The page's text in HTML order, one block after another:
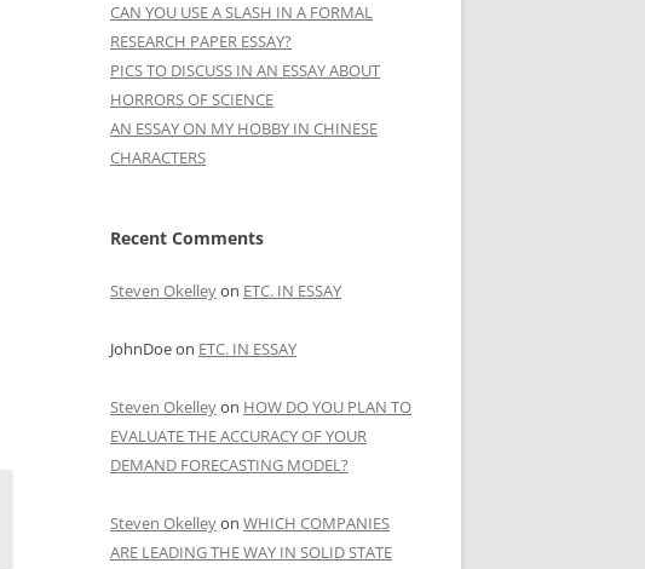
CAN YOU USE A SLASH IN A FORMAL
RESEARCH PAPER ESSAY?
PICS TO DISCUSS IN AN ESSAY ABOUT
HORRORS OF SCIENCE
AN ESSAY ON MY HOBBY IN CHINESE
CHARACTERS
Recent Comments
Steven Okelleyon ETC. IN ESSAY
JohnDoeon ETC. IN ESSAY
Steven Okelleyon HOW DO YOU PLAN TO
EVALUATE THE ACCURACY OF YOUR
DEMAND FORECASTING MODEL?
Steven Okelleyon WHICH COMPANIES
ARE LEADING THE WAY IN SOLID STATE